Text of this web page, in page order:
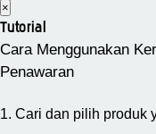
×
Tutorial
Cara Menggunakan
Penawaran
1. Cari dan pilih produk